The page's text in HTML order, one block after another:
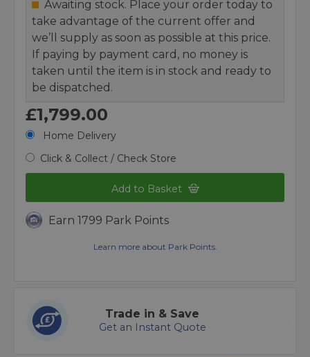
Awaiting stock. Place your order today to
take advantage of the current offer and
we’ll supply as soon as possible at this price.
If paying by payment card, no money is
taken until the item is in stock and ready to
be dispatched.
£1,799.00
Home Delivery
Click & Collect / Check Store
Add to Basket
Earn 1799 Park Points
Learn more about Park Points.
Trade in & Save
Get an Instant Quote